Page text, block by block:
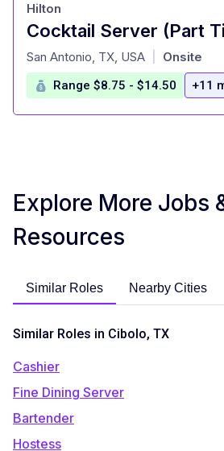
at
Hilton
San Antonio, TX, USA Onsite
Range $8.75 - $14.50 +11
Explore More Jobs
Resources
Similar Roles Nearby Cities
Similar Roles in Cibolo, TX
Cashier
Fine Dining Server
Bartender
Hostess